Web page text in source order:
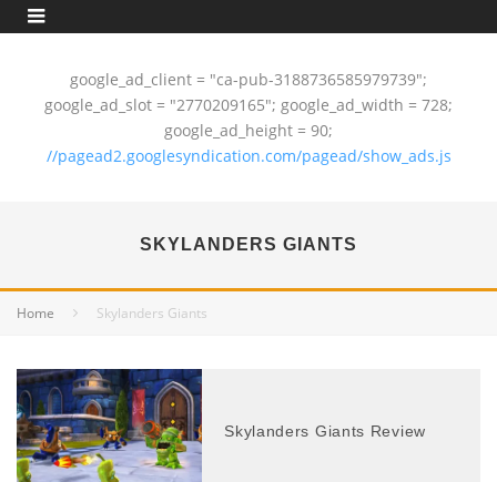
google_ad_client = "ca-pub-3188736585979739";
google_ad_slot = "2770209165"; google_ad_width = 728;
google_ad_height = 90;
//pagead2.googlesyndication.com/pagead/show_ads.js
SKYLANDERS GIANTS
Home Skylanders Giants
Skylanders Giants Review